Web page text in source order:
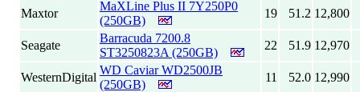
Maxtor
MaXLine Plus II 7Y250P0
(250GB)
19 51.2 12,800
Seagate
Barracuda 7200.8
ST3250823A (250GB)
22 51.9 12,970
WesternDigital
WD Caviar WD2500JB
(250GB)
11 52.0 12,990